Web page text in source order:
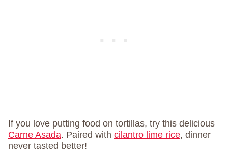
If you love putting food on tortillas, try this delicious
Carne Asada. Paired with cilantro lime rice, dinner
never tasted better!